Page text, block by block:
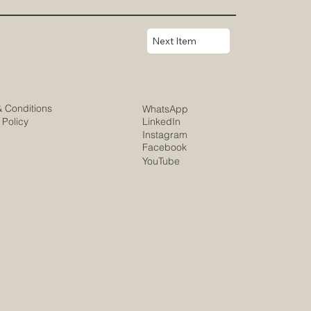
Next Item
Conditions
WhatsApp
LinkedIn
Instagram
Facebook
YouTube